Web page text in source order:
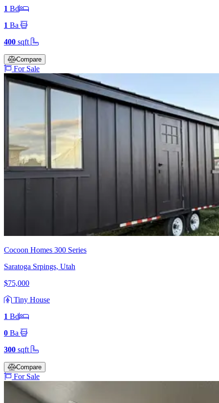
1 Bd
1 Ba
400 sqft
Compare
For Sale
Cocoon Homes 300 Series
Saratoga Srpings, Utah
$75,000
Tiny House
1 Bd
0 Ba
300 sqft
Compare
For Sale